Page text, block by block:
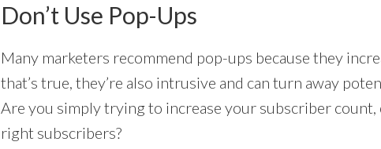
Don’t Use Pop-Ups
Many marketers recommend pop-ups because they
that’s true, they’re also intrusive and can turn away
Are you simply trying to increase your subscriber
right subscribers?